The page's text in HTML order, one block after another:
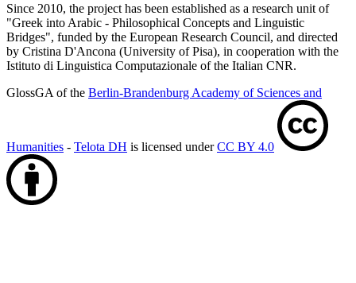
Since 2010, the project has been established as a research unit of
"Greek into Arabic - Philosophical Concepts and Linguistic
Bridges", funded by the European Research Council, and directed
by Cristina D'Ancona (University of Pisa), in cooperation with the
Istituto di Linguistica Computazionale of the Italian CNR.
GlossGA of the Berlin-Brandenburg Academy of Sciences and
Humanities - Telota DH is licensed underCC BY 4.0